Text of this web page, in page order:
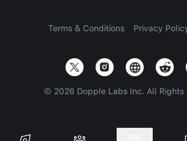
Terms & Conditions Privacy
© 2026 Dopple Labs Inc. All Rights